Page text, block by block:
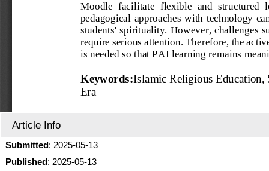
Article Info
Submitted: 2025-05-13
Published: 2025-05-13